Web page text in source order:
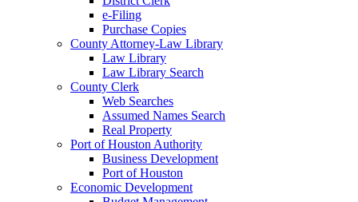
e-Filing
Purchase Copies
County Attorney-Law Library
Law Library
Law Library Search
County Clerk
Web Searches
Assumed Names Search
Real Property
Port of Houston Authority
Business Development
Port of Houston
Economic Development